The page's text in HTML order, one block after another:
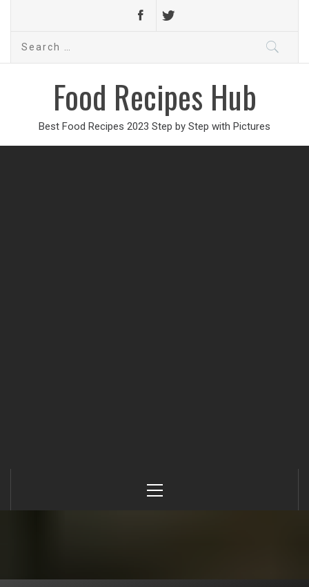
Search
Food Recipes Hub
Best Food Recipes 2023 Step by Step with Pictures
Menu